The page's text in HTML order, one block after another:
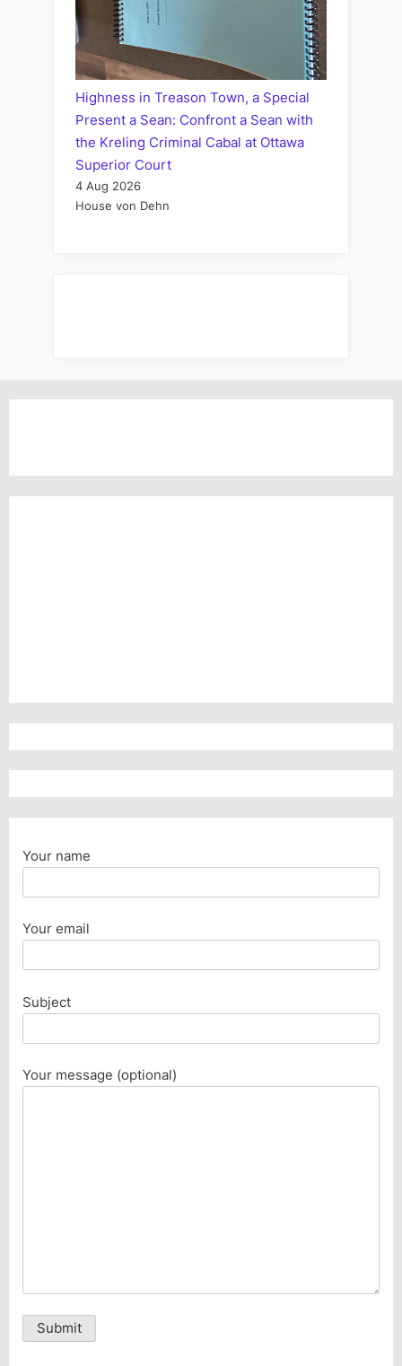
Highness in Treason Town, a Special
Present a Sean: Confront a Sean with
the Kreling Criminal Cabal at Ottawa
Superior Court
4 Aug 2026
House von Dehn
Your name
Your email
Subject
Your message (optional)